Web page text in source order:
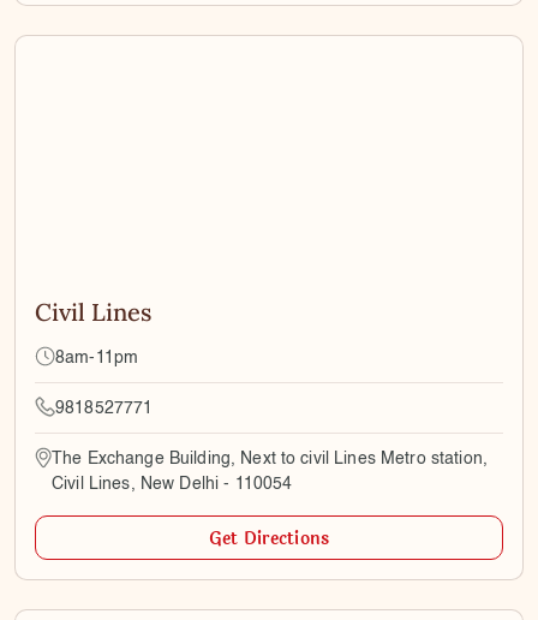
Civil Lines
8am-11pm
9818527771
The Exchange Building, Next to civil Lines Metro station,
Civil Lines, New Delhi - 110054
Get Directions